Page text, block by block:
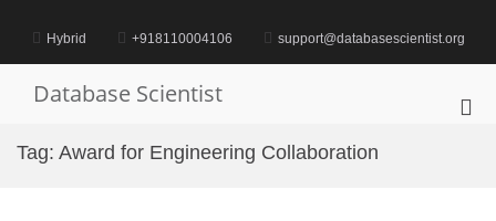
contentHybrid +918110004106 support@databasescientist.org
Database Scientist
Tag: Award for Engineering Collaboration